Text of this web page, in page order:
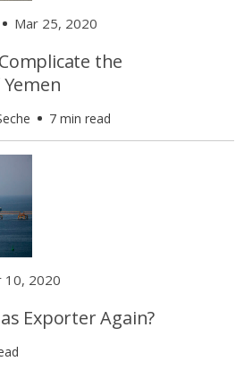
Mar 25, 2020
the
7 min read
10, 2020
Exporter Again?